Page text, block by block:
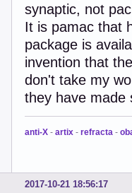
synaptic, not
It is pamac that
package is
invention that
don't take my
they have made
anti-X - artix - refracta -
2017-10-21 18:56:17